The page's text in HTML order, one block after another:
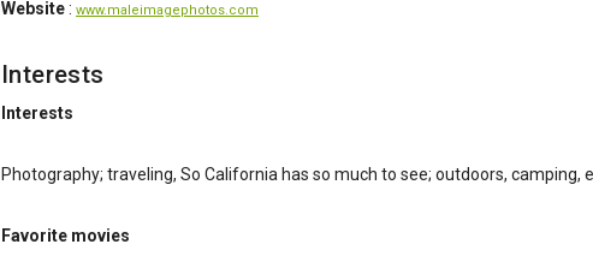
Website: www.maleimagephotos.com
Interests
Interests
Photography; traveling, So California has so much to see; outdoors, camping,
Favorite movies